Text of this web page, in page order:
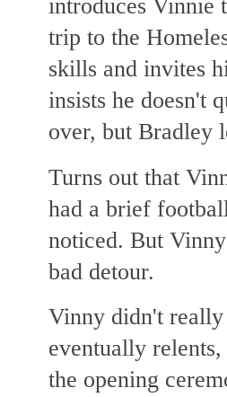
introduces Vinnie
trip to the
skills and invites
insists he doesn't
over, but Bradley
Turns out that
had a brief
noticed. But
bad detour.
Vinny didn't
eventually relents,
the opening